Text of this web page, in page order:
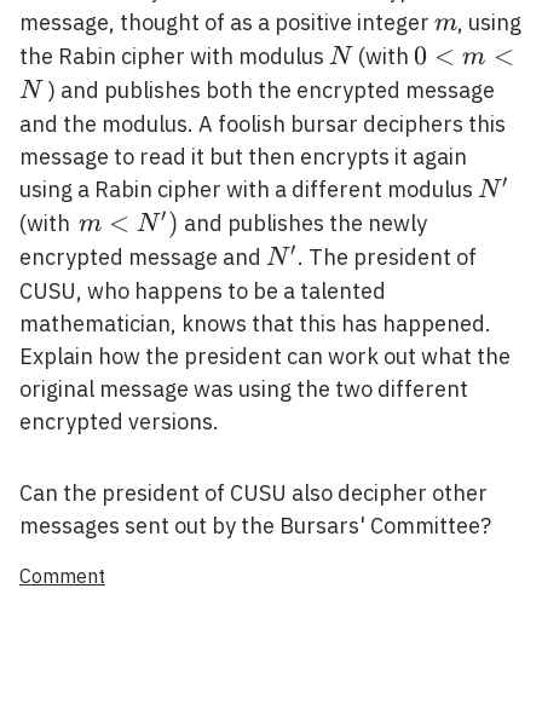
message, thought of as a positive integer m
m, using
the Rabin cipher with modulus N
N (with0<m<N
0 < m <
N ) and publishes both the encrypted message
and the modulus. A foolish bursar deciphers this
message to read it but then encrypts it again
using a Rabin cipher with a different modulus N′
(with \left.m<N^{\prime}\right)
m < N′) and publishes the newly
encrypted message and N^{\prime}
N′. The president of
CUSU, who happens to be a talented
mathematician, knows that this has happened.
Explain how the president can work out what the
original message was using the two different
encrypted versions.
Can the president of CUSU also decipher other
messages sent out by the Bursars' Committee?
Comment